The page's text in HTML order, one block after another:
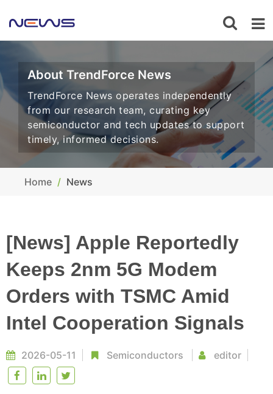
About TrendForce News
TrendForce News operates independently
from our research team, curating key
semiconductor and tech updates to support
timely, informed decisions.
Home News
[News] Apple Reportedly
Keeps 2nm 5G Modem
Orders with TSMC Amid
Intel Cooperation Signals
2026-05-11 Semiconductors editor